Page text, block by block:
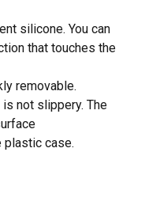
silicone. You can
that touches the
removable.
not slippery. The
plastic case.